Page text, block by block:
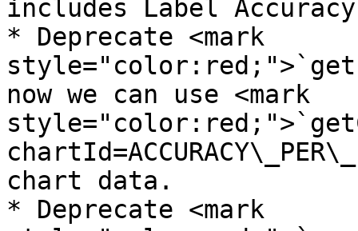
includes Label
* Deprecate <mark
now we can use <mark
chart data.
* Deprecate <mark